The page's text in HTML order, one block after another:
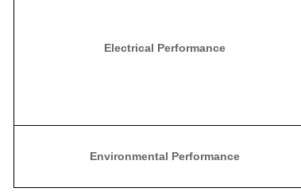
Electrical Performance
Environmental Performance